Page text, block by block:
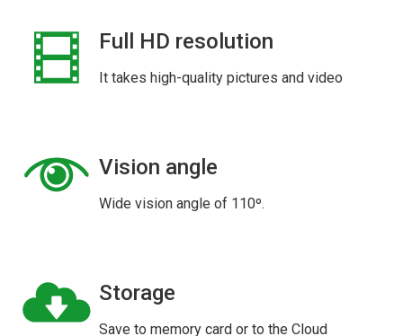
Full HD resolution
It takes high-quality pictures and video
Vision angle
Wide vision angle of 110º.
Storage
Save to memory card or to the Cloud